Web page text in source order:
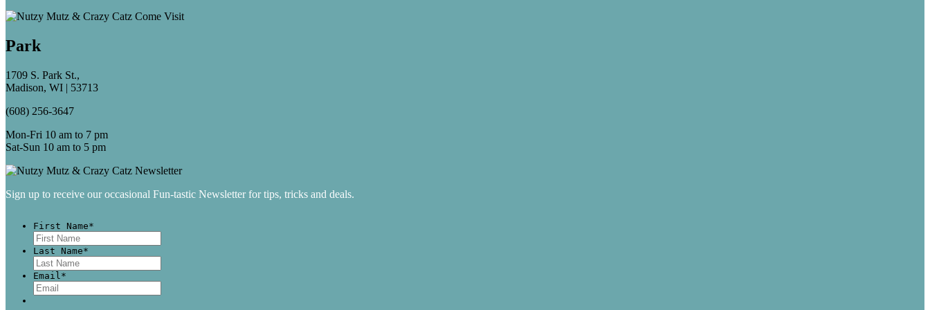
Park
1709 S. Park St.,
Madison, WI | 53713
(608) 256-3647
Mon-Fri 10 am to 7 pm
Sat-Sun 10 am to 5 pm
Sign up to receive our occasional Fun-tastic Newsletter for tips, tricks and deals.
First Name*
Last Name*
Email*